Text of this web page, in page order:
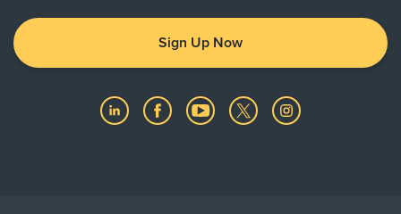
Sign Up Now